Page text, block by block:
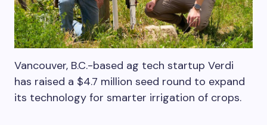
Vancouver, B.C.-based ag tech startup Verdi
has raised a $4.7 million seed round to expand
its technology for smarter irrigation of crops.